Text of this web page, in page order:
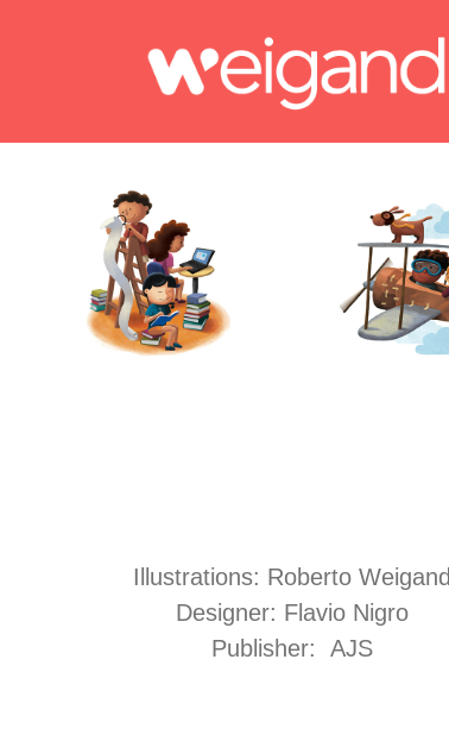
Illustrations: Roberto Weigand
Designer: Flavio Nigro
Publisher: AJS